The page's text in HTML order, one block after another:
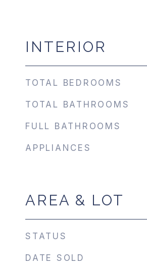
INTERIOR
TOTAL BEDROOMS
TOTAL BATHROOMS
FULL BATHROOMS
APPLIANCES
AREA & LOT
STATUS
DATE SOLD